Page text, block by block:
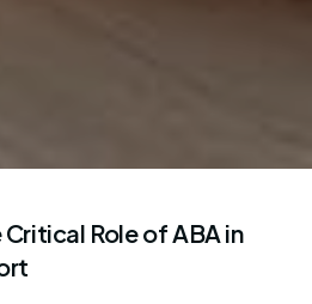
Role of ABA in